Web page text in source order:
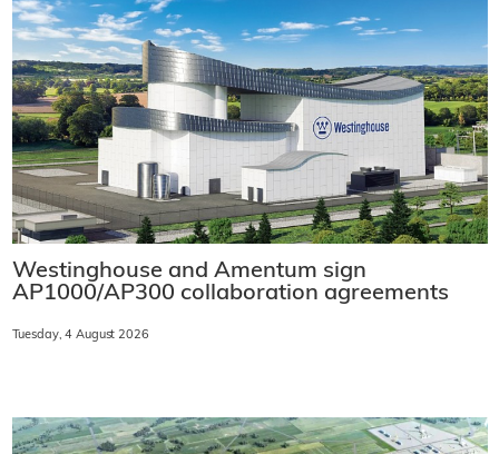
Westinghouse and Amentum sign
AP1000/AP300 collaboration agreements
Tuesday, 4 August 2026